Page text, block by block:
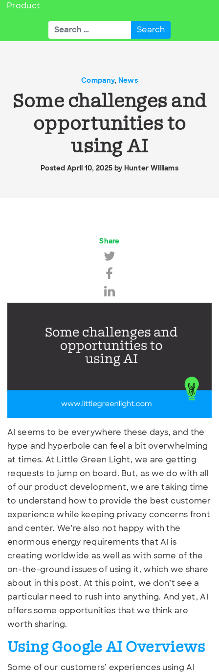
Product
Search
for:
Company, News
Some challenges and
opportunities to
using AI
Posted April 10, 2025 by Hunter Williams
Share
AI seems to be everywhere these days, and the
hype and hyperbole can feel a bit overwhelming
at times. At Little Green Light, we are getting
requests to jump on board. But, as we do with all
of our product development, we are taking time
to understand how to provide the best customer
experience while keeping privacy concerns front
and center. We’re also not happy with the
enormous energy requirements that AI is
creating worldwide as well as with some of the
on-the-ground issues of using it, which we share
about in this post. At this point, we don’t see a
particular need to rush into anything. And yet, AI
offers some opportunities that we think are
worth sharing.
Using Google AI Overviews
Some of our customers’ experiences using AI